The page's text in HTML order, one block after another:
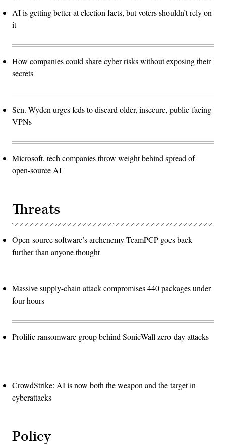
AI is getting better at election facts, but voters shouldn’t rely on
it
How companies could share cyber risks without exposing their
secrets
Sen. Wyden urges feds to discard older, insecure, public-facing
VPNs
Microsoft, tech companies throw weight behind spread of
open-source AI
Threats
Open-source software’s archenemy TeamPCP goes back
further than anyone thought
Massive supply-chain attack compromises 440 packages under
four hours
Prolific ransomware group behind SonicWall zero-day attacks
CrowdStrike: AI is now both the weapon and the target in
cyberattacks
Policy